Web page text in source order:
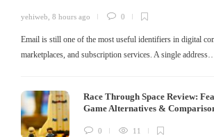
yehiweb 8 hours ago 0
Email is still one of the most useful identifiers in digital
marketplaces, and subscription services. A single address…
Race Through Space Review:
Game Alternatives &
0 11